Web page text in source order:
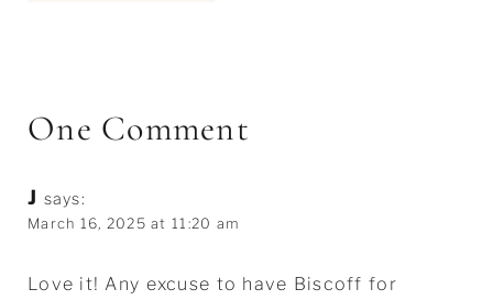
One Comment
J says:
March 16, 2025 at 11:20 am
Love it! Any excuse to have Biscoff for